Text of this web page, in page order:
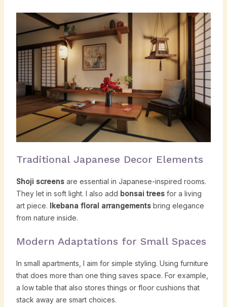
Traditional Japanese Decor Elements
Shoji screensare essential in Japanese-inspired rooms.
They let in soft light. I also add bonsai treesfor a living
art piece. Ikebana floral arrangementsbring elegance
from nature inside.
Modern Adaptations for Small Spaces
In small apartments, I aim for simple styling. Using furniture
that does more than one thing saves space. For example,
a low table that also stores things or floor cushions that
stack away are smart choices.